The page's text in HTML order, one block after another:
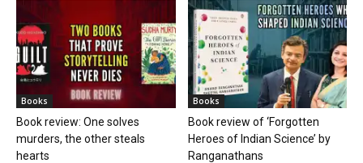
Books
Book review: One solves
murders, the other steals
hearts
Books
Book review of ‘Forgotten
Heroes of Indian Science’ by
Ranganathans